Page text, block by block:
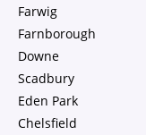
Farwig
Farnborough
Downe
Scadbury
Eden Park
Chelsfield